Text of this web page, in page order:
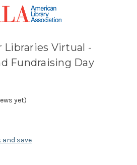
Libraries Virtual -
Fundraising Day
yet)
and save